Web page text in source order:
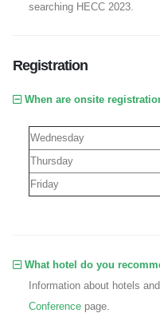
searching HECC 2023.
Registration
When are onsite
Wednesday
Thursday
Friday
What hotel do you
Information about hotels
Conference page.